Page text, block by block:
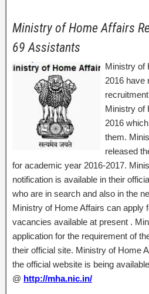
Ministry of Home Affairs
69 Assistants
Ministry of
2016 have
Ministry of
2016
them.
released
for academic year 2016-2017.
notification is available in their
who are in search and also in the
Ministry of Home Affairs can apply
vacancies available at present .
application for the requirement of
their official site. Ministry of Home
the official website is being
@ http://mha.nic.in/